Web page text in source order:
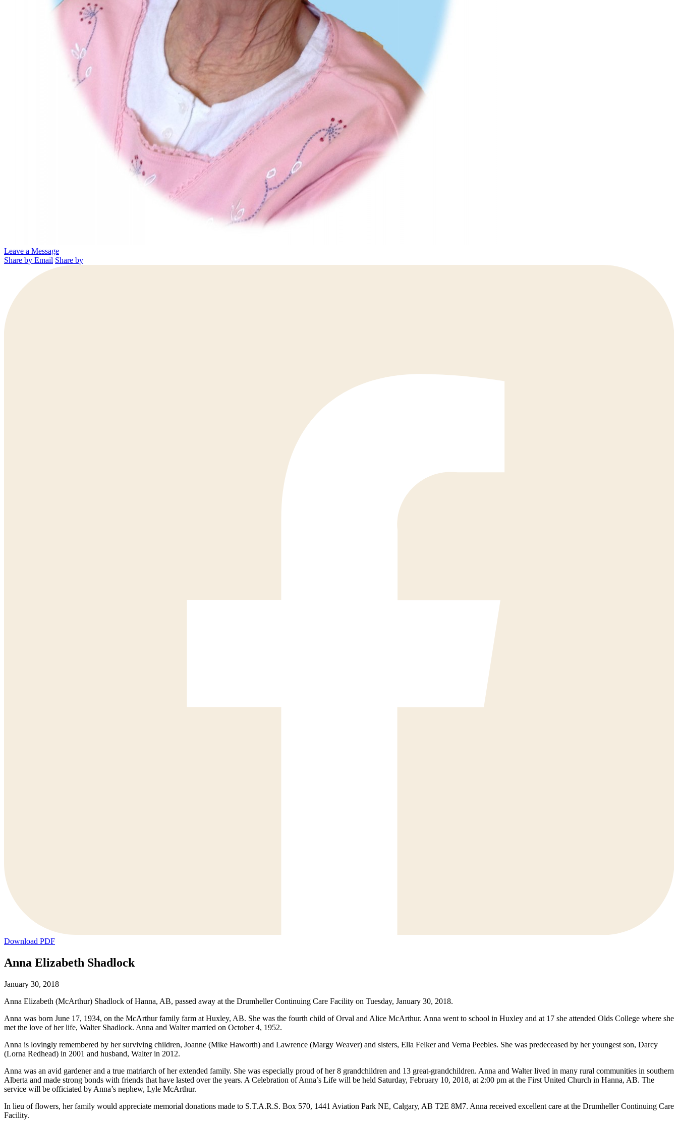
Leave a Message
Share by Email Share by
Download PDF
Anna Elizabeth Shadlock
January 30, 2018
Anna Elizabeth (McArthur) Shadlock of Hanna, AB, passed away at the Drumheller Continuing Care Facility on Tuesday, January 30, 2018.
Anna was born June 17, 1934, on the McArthur family farm at Huxley, AB. She was the fourth child of Orval and Alice McArthur. Anna went to school in Huxley and at 17 she attended Olds College where she
met the love of her life, Walter Shadlock. Anna and Walter married on October 4, 1952.
Anna is lovingly remembered by her surviving children, Joanne (Mike Haworth) and Lawrence (Margy Weaver) and sisters, Ella Felker and Verna Peebles. She was predeceased by her youngest son, Darcy
(Lorna Redhead) in 2001 and husband, Walter in 2012.
Anna was an avid gardener and a true matriarch of her extended family. She was especially proud of her 8 grandchildren and 13 great-grandchildren. Anna and Walter lived in many rural communities in southern
Alberta and made strong bonds with friends that have lasted over the years. A Celebration of Anna’s Life will be held Saturday, February 10, 2018, at 2:00 pm at the First United Church in Hanna, AB. The
service will be officiated by Anna’s nephew, Lyle McArthur.
In lieu of flowers, her family would appreciate memorial donations made to S.T.A.R.S. Box 570, 1441 Aviation Park NE, Calgary, AB T2E 8M7. Anna received excellent care at the Drumheller Continuing Care
Facility.